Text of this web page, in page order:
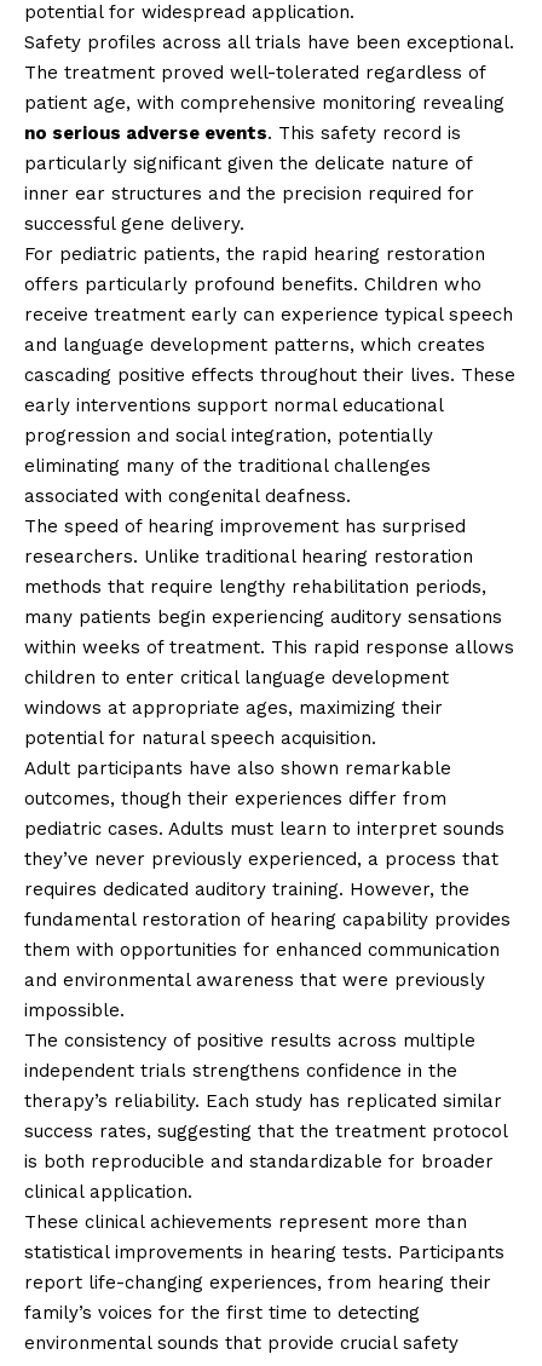
potential for widespread application.
Safety profiles across all trials have been exceptional.
The treatment proved well-tolerated regardless of
patient age, with comprehensive monitoring revealing
no serious adverse events. This safety record is
particularly significant given the delicate nature of
inner ear structures and the precision required for
successful gene delivery.
For pediatric patients, the rapid hearing restoration
offers particularly profound benefits. Children who
receive treatment early can experience typical speech
and language development patterns, which creates
cascading positive effects throughout their lives. These
early interventions support normal educational
progression and social integration, potentially
eliminating many of the traditional challenges
associated with congenital deafness.
The speed of hearing improvement has surprised
researchers. Unlike traditional hearing restoration
methods that require lengthy rehabilitation periods,
many patients begin experiencing auditory sensations
within weeks of treatment. This rapid response allows
children to enter critical language development
windows at appropriate ages, maximizing their
potential for natural speech acquisition.
Adult participants have also shown remarkable
outcomes, though their experiences differ from
pediatric cases. Adults must learn to interpret sounds
they’ve never previously experienced, a process that
requires dedicated auditory training. However, the
fundamental restoration of hearing capability provides
them with opportunities for enhanced communication
and environmental awareness that were previously
impossible.
The consistency of positive results across multiple
independent trials strengthens confidence in the
therapy’s reliability. Each study has replicated similar
success rates, suggesting that the treatment protocol
is both reproducible and standardizable for broader
clinical application.
These clinical achievements represent more than
statistical improvements in hearing tests. Participants
report life-changing experiences, from hearing their
family’s voices for the first time to detecting
environmental sounds that provide crucial safety